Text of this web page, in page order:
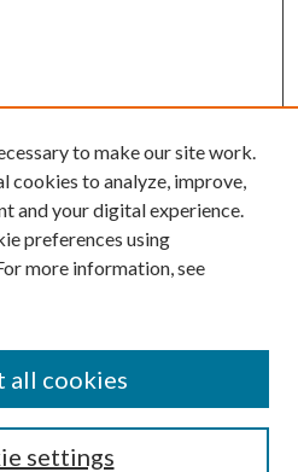
to make our site work.
cookies to analyze, improve,
and your digital experience.
preferences using
more information, see
settings
all cookies